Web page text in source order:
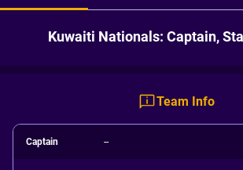
Kuwaiti Nationals: Captain,
Team Info
Captain --